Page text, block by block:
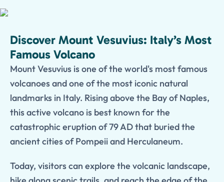
Discover Mount Vesuvius: Italy’s Most
Famous Volcano
Mount Vesuvius is one of the world's most famous
volcanoes and one of the most iconic natural
landmarks in Italy. Rising above the Bay of Naples,
this active volcano is best known for the
catastrophic eruption of 79 AD that buried the
ancient cities of Pompeii and Herculaneum.
Today, visitors can explore the volcanic landscape,